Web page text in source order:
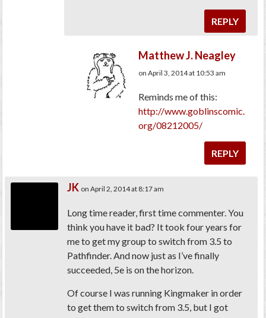
REPLY
Matthew J. Neagley
on April 3, 2014 at 10:53 am
Reminds me of this:
http://www.goblinscomic.
org/08212005/
REPLY
JK on April 2, 2014 at 8:17 am
Long time reader, first time commenter. You
think you have it bad? It took four years for
me to get my group to switch from 3.5 to
Pathfinder. And now just as I’ve finally
succeeded, 5e is on the horizon.
Of course I was running Kingmaker in order
to get them to switch from 3.5, but I got